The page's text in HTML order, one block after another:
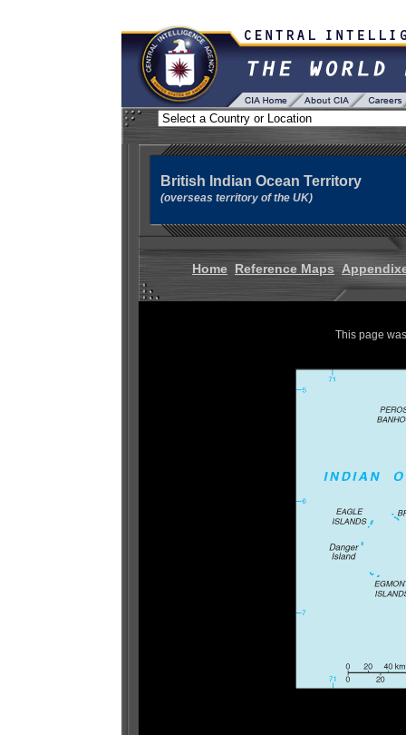
British Indian Ocean Territory
(overseas territory of the UK)
Home Reference Maps
This page